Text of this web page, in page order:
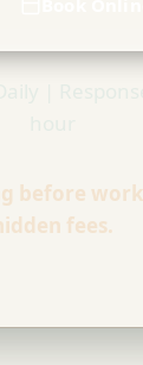
before
fees.